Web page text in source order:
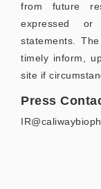
from future
expressed
statements.
timely inform,
site if
Press